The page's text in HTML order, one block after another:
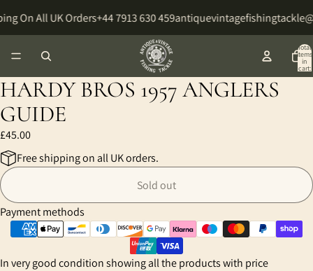
On All UK Orders+44 7913 630 459
Total
items
in
cart:
HARDY BROS 1957 ANGLERS
GUIDE
£45.00
Free shipping on all UK orders.
Sold out
Payment methods
In very good condition showing all the products with price